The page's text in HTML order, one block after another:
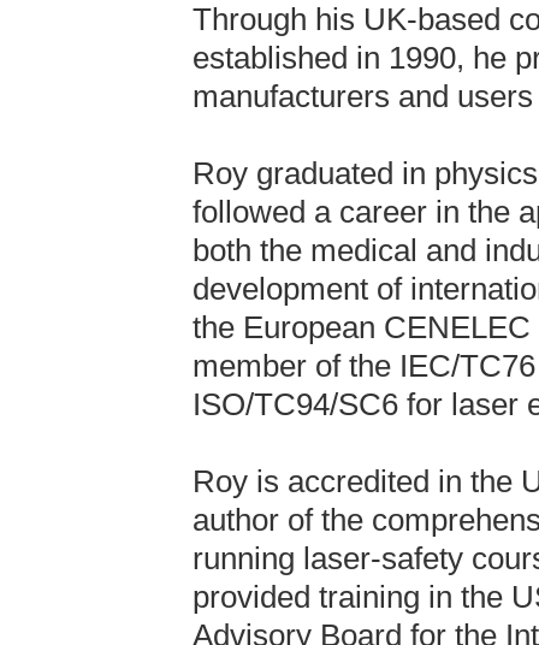
Through his UK-based
established in 1990, he
manufacturers and
Roy graduated in
followed a career in the
both the medical and
development of
the European
member of the IEC/
ISO/TC94/SC6 for laser
Roy is accredited in the
author of the
running laser-safety
provided training in the
Advisory Board for the